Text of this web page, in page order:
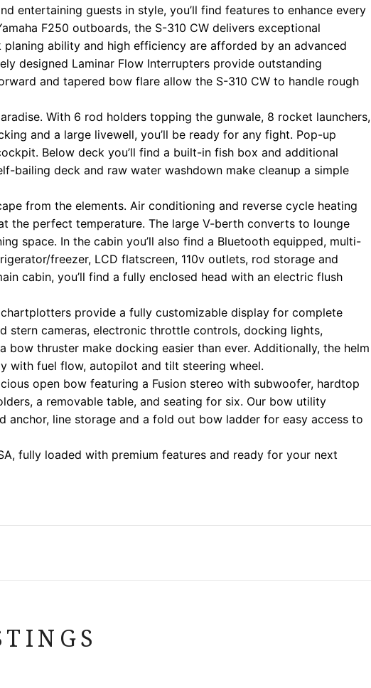
entertaining guests in style, you’ll find features to enhance every
F250 outboards, the S-310 CW delivers exceptional
planing ability and high efficiency are afforded by an advanced
designed Laminar Flow Interrupters provide outstanding
and tapered bow flare allow the S-310 CW to handle rough
With 6 rod holders topping the gunwale, 8 rocket launchers,
and a large livewell, you’ll be ready for any fight. Pop-up
Below deck you’ll find a built-in fish box and additional
bailing deck and raw water washdown make cleanup a simple
from the elements. Air conditioning and reverse cycle heating
the perfect temperature. The large V-berth converts to lounge
space. In the cabin you’ll also find a Bluetooth equipped, multi-
freezer, LCD flatscreen, 110v outlets, rod storage and
cabin, you’ll find a fully enclosed head with an electric flush
chartplotters provide a fully customizable display for complete
stern cameras, electronic throttle controls, docking lights,
bow thruster make docking easier than ever. Additionally, the helm
with fuel flow, autopilot and tilt steering wheel.
open bow featuring a Fusion stereo with subwoofer, hardtop
a removable table, and seating for six. Our bow utility
anchor, line storage and a fold out bow ladder for easy access to
fully loaded with premium features and ready for your next